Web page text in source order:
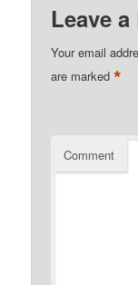
Leave
Your email
are marked*
Comment